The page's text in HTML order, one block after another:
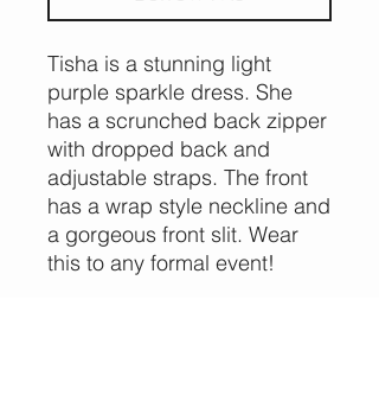
Tisha is a stunning light
purple sparkle dress. She
has a scrunched back zipper
with dropped back and
adjustable straps. The front
has a wrap style neckline and
a gorgeous front slit. Wear
this to any formal event!